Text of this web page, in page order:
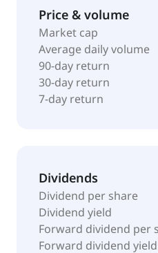
other consumer loans,
company offers non-
insurance products; and
services. It primarily
mid-size businesses, and
The company was
Financial, Inc. Flagstar
Price & volume
Market cap
Average daily volume
90-day return
30-day return
7-day return
Dividends
Dividend per share
Dividend yield
Forward dividend per
Forward dividend yield